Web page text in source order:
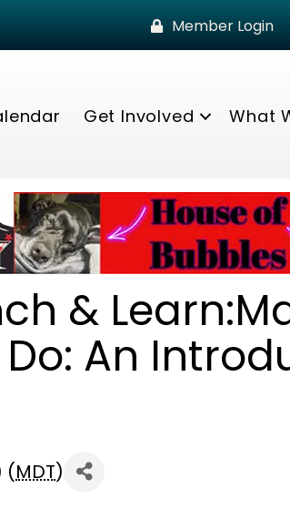
Member Login
Get Involved What
&
An
(MDT)